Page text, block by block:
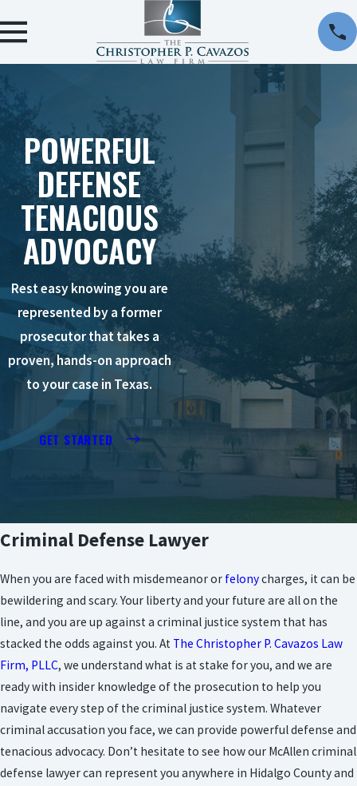
POWERFUL
DEFENSE
TENACIOUS
ADVOCACY
Rest easy knowing you are
represented by a former
prosecutor that takes a
proven, hands-on approach
to your case in Texas.
GET STARTED
Criminal Defense Lawyer
When you are faced with misdemeanor or felonycharges, it can be
bewildering and scary. Your liberty and your future are all on the
line, and you are up against a criminal justice system that has
stacked the odds against you. At The Christopher P. Cavazos Law
Firm, PLLC, we understand what is at stake for you, and we are
ready with insider knowledge of the prosecution to help you
navigate every step of the criminal justice system. Whatever
criminal accusation you face, we can provide powerful defense and
tenacious advocacy. Don’t hesitate to see how our McAllen criminal
defense lawyer can represent you anywhere in Hidalgo County and